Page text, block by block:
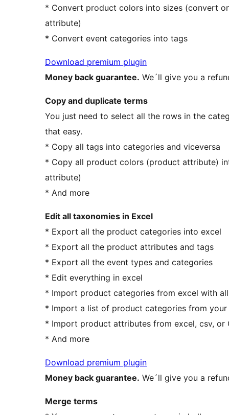
* Convert product colors into sizes (convert
attribute)
* Convert event categories into tags
Download premium plugin
Money back guarantee. We´ll give you a
Copy and duplicate terms
You just need to select all the rows in the
that easy.
* Copy all tags into categories and viceversa
* Copy all product colors (product attribute)
attribute)
* And more
Edit all taxonomies in Excel
* Export all the product categories into excel
* Export all the product attributes and tags
* Export all the event types and categories
* Edit everything in excel
* Import product categories from excel with
* Import a list of product categories from your
* Import product attributes from excel, csv, or
* And more
Download premium plugin
Money back guarantee. We´ll give you a
Merge terms